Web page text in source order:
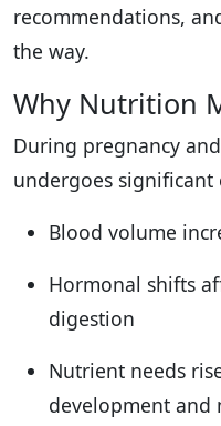
recommendations,
the way.
Why Nutrition
During pregnancy
undergoes significant
Blood volume
Hormonal shifts
digestion
Nutrient needs
development and